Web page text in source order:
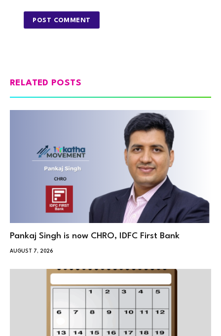
RELATED POSTS
Pankaj Singh is now CHRO, IDFC First Bank
AUGUST 7, 2026